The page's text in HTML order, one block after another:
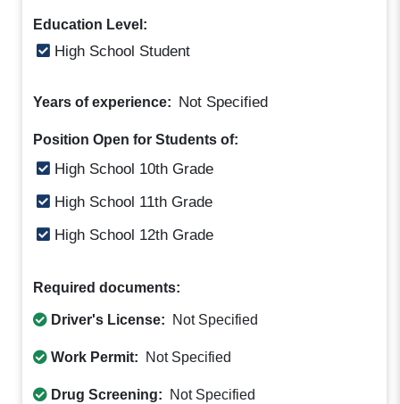
Education Level:
High School Student
Years of experience: Not Specified
Position Open for Students of:
High School 10th Grade
High School 11th Grade
High School 12th Grade
Required documents:
Driver's License: Not Specified
Work Permit: Not Specified
Drug Screening: Not Specified